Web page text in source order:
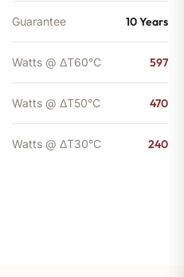
Guarantee 10 Years
Watts @ ΔT60°C 597
Watts @ ΔT50°C 470
Watts @ ΔT30°C 240